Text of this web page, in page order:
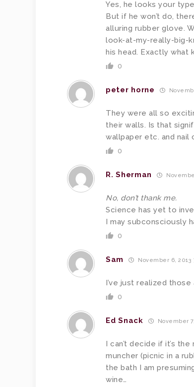
Yes, he looks your
But if he won’t do,
alluring rubber glove.
look-at-my-really-big-
his head. Exactly what
0
peter horne
They were all so
their walls. Is that
wallpaper etc. and nail
0
R. Sherman
No, don’t thank me.
Science has yet to
I may subconsciously
0
Sam November 6, 2013
I’ve just realized
0
Ed Snack November
I can’t decide if it’s
muncher (picnic in a
the bath I am
wine…